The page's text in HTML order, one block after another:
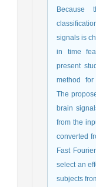
Because
signals is
in time
present
method for
The
brain
from the
converted
Fast
select an
subjects